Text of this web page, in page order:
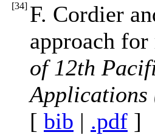
[34] F. Cordier
approach
of 12th
Applications
[ bib | .pdf ]